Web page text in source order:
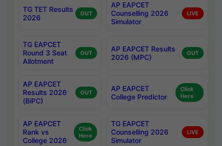
TG TET Results
2026
OUT
AP EAPCET
Counselling 2026
Simulator
LIVE
TG EAPCET
Round 3 Seat
Allotment
OUT
AP EAPCET Results
2026 (MPC)
OUT
AP EAPCET
Results 2026
(BiPC)
OUT
AP EAPCET
College Predictor
Click
Here
AP EAPCET
Rank vs
College 2026
Click
Here
TG EAPCET
Counselling 2026
Simulator
LIVE